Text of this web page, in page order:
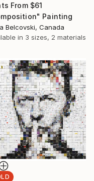
From $61
Painting
Belcovski, Canada
in 3 sizes, 2 materials